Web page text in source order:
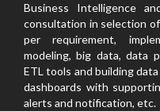
Business Intelligence
consultation in selection
per requirement,
modeling, big data, data
ETL tools and building
dashboards with
alerts and notification, etc.